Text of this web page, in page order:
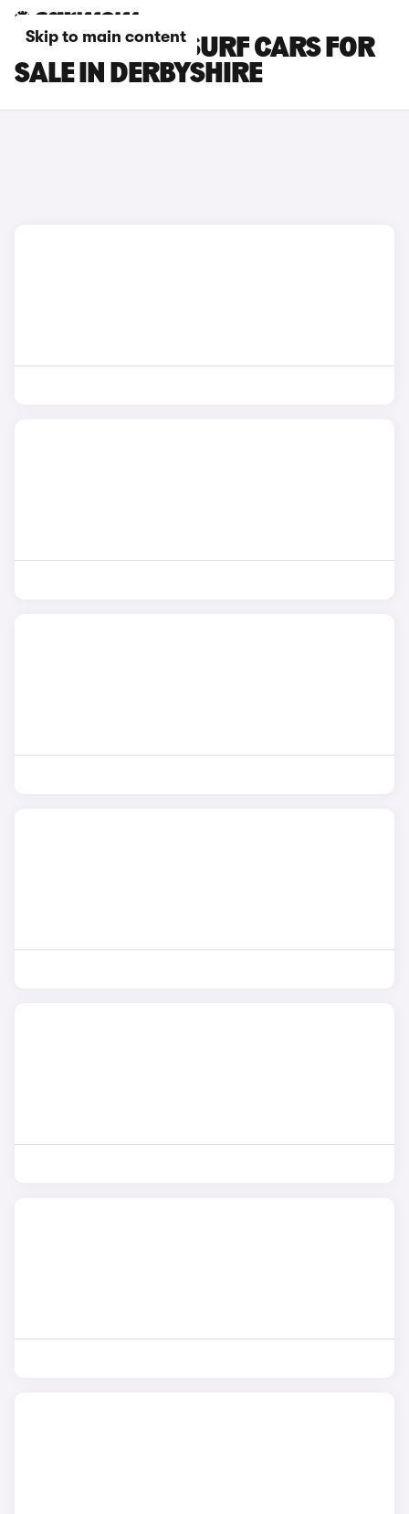
Skip to main content
BYD DOLPHIN SURF CARS FOR
SALE IN DERBYSHIRE